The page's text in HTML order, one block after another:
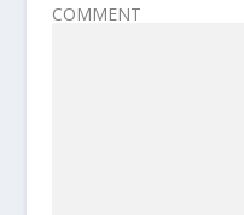
COMMENT